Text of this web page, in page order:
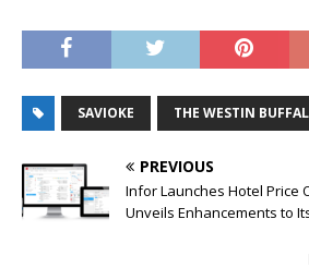
SAVIOKE THE WESTIN
PREVIOUS
Infor Launches Hotel Price
Unveils Enhancements to